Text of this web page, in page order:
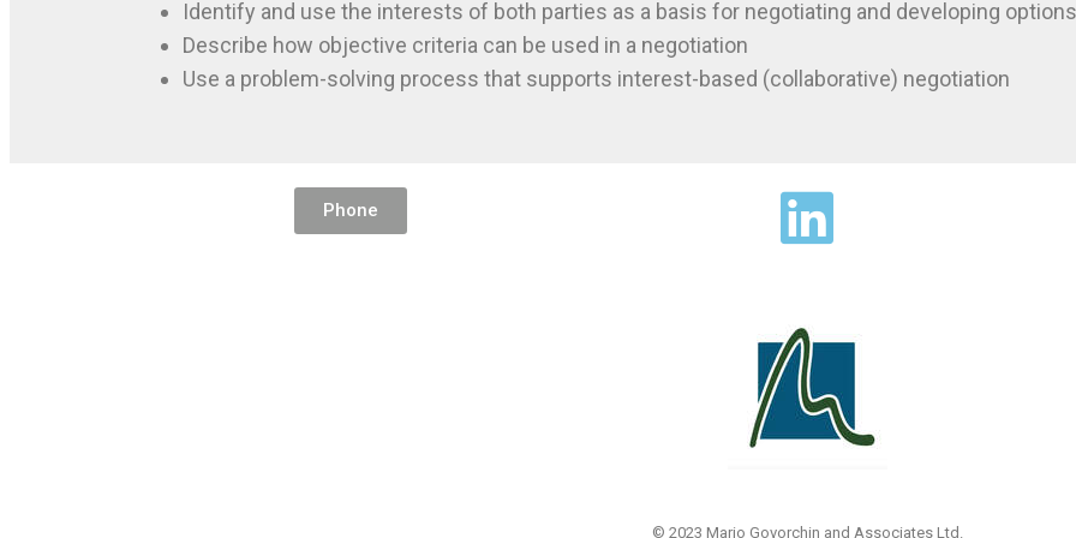
Identify and use the interests of both parties as a basis for negotiating and developing options
Describe how objective criteria can be used in a negotiation
Use a problem-solving process that supports interest-based (collaborative) negotiation
Phone
© 2023 Mario Govorchin and Associates Ltd.